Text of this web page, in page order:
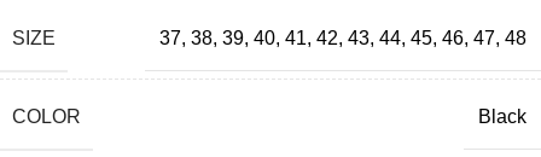
SIZE 37, 38, 39, 40, 41, 42, 43, 44, 45, 46, 47, 48
COLOR Black